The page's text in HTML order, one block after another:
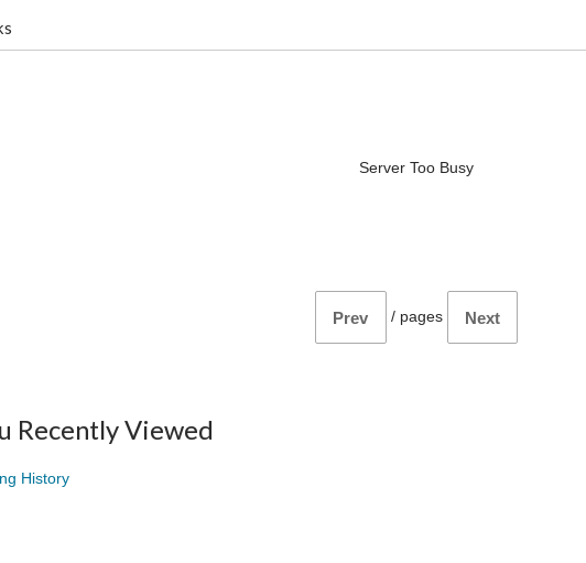
Server Too Busy
Prev / pages Next
Recently Viewed
History